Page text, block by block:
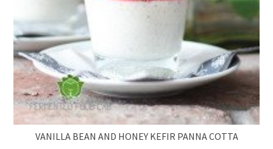
VANILLA BEAN AND HONEY KEFIR PANNA COTTA